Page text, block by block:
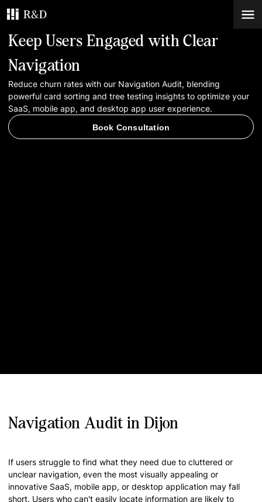
Services
Work
Blog
Keep Users Engaged with Clear
Navigation
Reduce churn rates with our Navigation Audit, blending
powerful card sorting and tree testing insights to optimize your
SaaS, mobile app, and desktop app user experience.
Book Consultation
Navigation Audit in Dijon
If users struggle to find what they need due to cluttered or
unclear navigation, even the most visually appealing or
innovative SaaS, mobile app, or desktop application may fall
short. Users who can't easily locate information are likely to